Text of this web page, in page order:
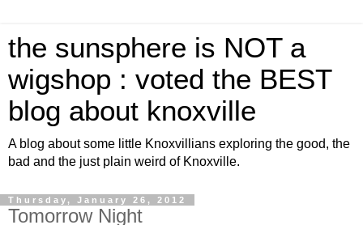
the sunsphere is NOT a
wigshop : voted the BEST
blog about knoxville
A blog about some little Knoxvillians exploring the good, the
bad and the just plain weird of Knoxville.
Thursday, January 26, 2012
Tomorrow Night